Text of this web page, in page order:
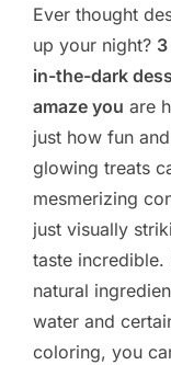
Ever thought
up your night?
in-the-dark
amaze you are
just how fun
glowing treats
mesmerizing
just visually
taste incredible.
natural
water and
coloring, you